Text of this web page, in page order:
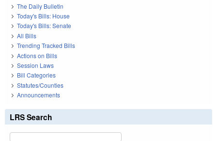
The Daily Bulletin
Today's Bills: House
Today's Bills: Senate
All Bills
Trending Tracked Bills
Actions on Bills
Session Laws
Bill Categories
Statutes/Counties
Announcements
LRS Search